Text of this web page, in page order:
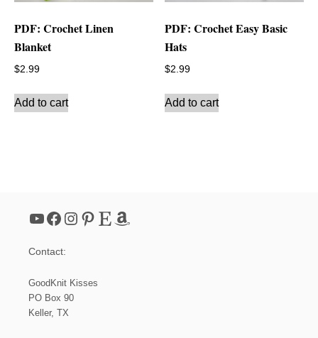
PDF: Crochet Linen
Blanket
$2.99
Add to cart
PDF: Crochet Easy Basic
Hats
$2.99
Add to cart
YouTube Facebook Instagram Pinterest Etsy Amazon
Contact:
GoodKnit Kisses
PO Box 90
Keller, TX